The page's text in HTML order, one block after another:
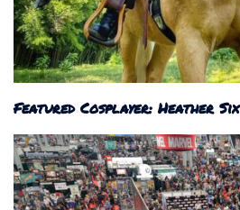
Featured Cosplayer: Heather Six